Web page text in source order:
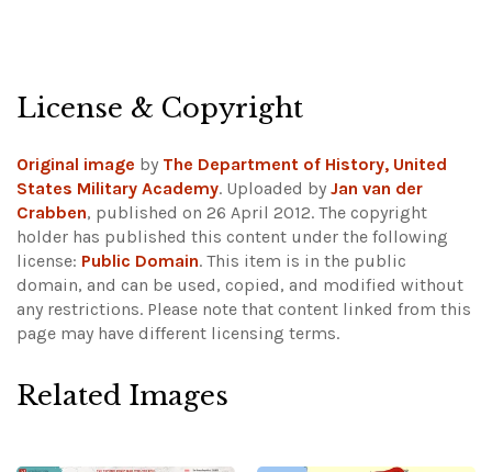
License & Copyright
Original image by The Department of History, United
States Military Academy. Uploaded by Jan van der
Crabben, published on 26 April 2012. The copyright
holder has published this content under the following
license: Public Domain. This item is in the public
domain, and can be used, copied, and modified without
any restrictions. Please note that content linked from this
page may have different licensing terms.
Related Images